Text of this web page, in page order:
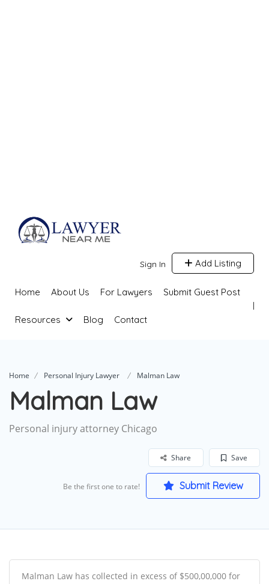
Sign In Add Listing
Home About Us For Lawyers Submit Guest Post
Resources Blog Contact
Home Personal Injury Lawyer Malman Law
Malman Law
Personal injury attorney Chicago
Save
Share
Be the first one to rate! Submit Review
Malman Law has collected in excess of $500,00,000 for